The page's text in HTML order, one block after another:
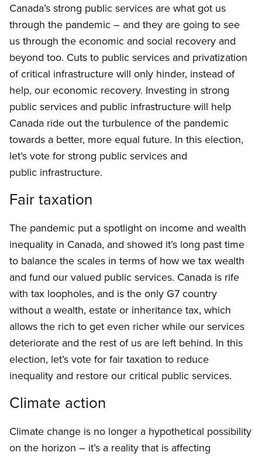
Canada’s strong public services are what got us
through the pandemic – and they are going to see
us through the economic and social recovery and
beyond too. Cuts to public services and privatization
of critical infrastructure will only hinder, instead of
help, our economic recovery. Investing in strong
public services and public infrastructure will help
Canada ride out the turbulence of the pandemic
towards a better, more equal future. In this election,
let’s vote for strong public services and
public infrastructure.
Fair taxation
The pandemic put a spotlight on income and wealth
inequality in Canada, and showed it’s long past time
to balance the scales in terms of how we tax wealth
and fund our valued public services. Canada is rife
with tax loopholes, and is the only G7 country
without a wealth, estate or inheritance tax, which
allows the rich to get even richer while our services
deteriorate and the rest of us are left behind. In this
election, let’s vote for fair taxation to reduce
inequality and restore our critical public services.
Climate action
Climate change is no longer a hypothetical possibility
on the horizon – it’s a reality that is affecting